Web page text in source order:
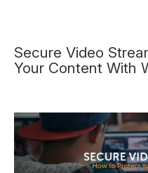
Secure Video
Your Content With